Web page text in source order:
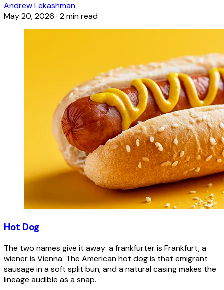
Andrew Lekashman
May 20, 2026 · 2 min read
Hot Dog
The two names give it away: a frankfurter is Frankfurt, a
wiener is Vienna. The American hot dog is that emigrant
sausage in a soft split bun, and a natural casing makes the
lineage audible as a snap.